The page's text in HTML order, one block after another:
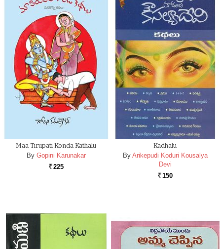
Maa Tirupati Konda Kathalu
By Gopini Karunakar
Rs. 225
Kadhalu
By Arikepudi Koduri Kousalya
Devi
Rs. 150